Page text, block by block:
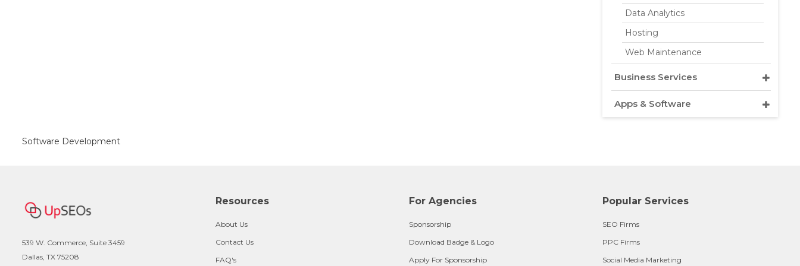
Data Analytics
Hosting
Web Maintenance
Business Services
Apps & Software
Software Development
539 W. Commerce, Suite 3459
Dallas, TX 75208
Resources
About Us
Contact Us
FAQ's
For Agencies
Sponsorship
Download Badge & Logo
Apply For Sponsorship
Popular Services
SEO Firms
PPC Firms
Social Media Marketing